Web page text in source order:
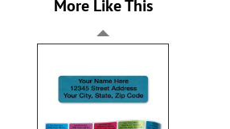
More Like This